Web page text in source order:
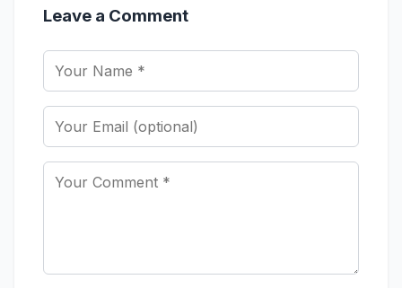
Leave a Comment